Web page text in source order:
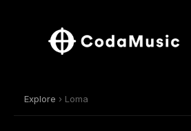
Explore › Loma